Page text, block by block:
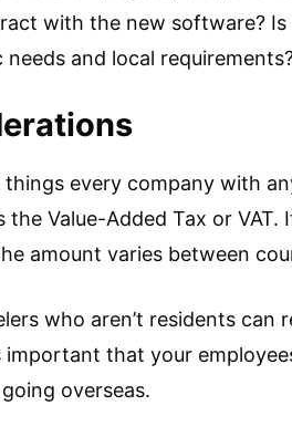
with the new software?
and local
every company with
Value-Added Tax or
amount varies between
who aren’t residents can
important that your
overseas.